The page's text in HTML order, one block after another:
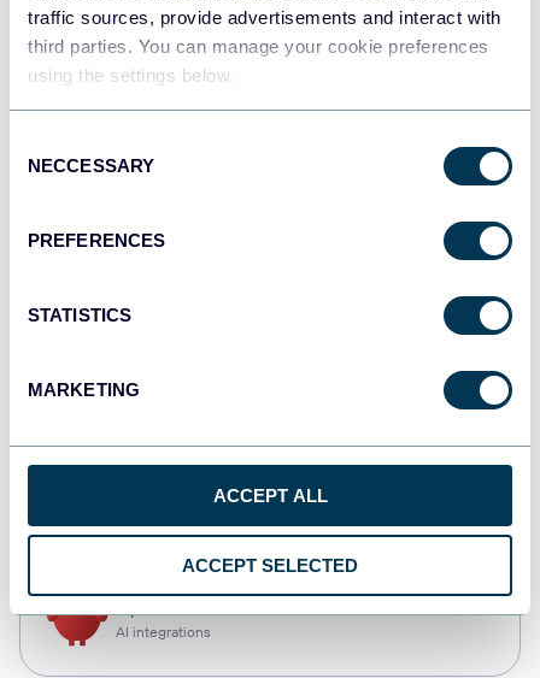
traffic sources, provide advertisements and interact with
third parties. You can manage your cookie preferences
using the settings below.
Selection
NECCESSARY
PREFERENCES
STATISTICS
MARKETING
ACCEPT ALL
ACCEPT SELECTED
Tableau
Dashboards
AI integrations